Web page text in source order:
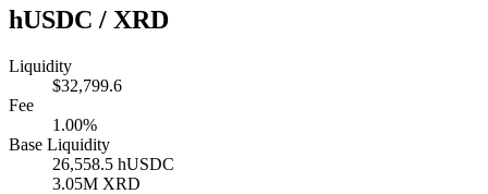
hUSDC / XRD
Liquidity
$32,799.6
Fee
1.00%
Base Liquidity
26,558.5 hUSDC
3.05M XRD